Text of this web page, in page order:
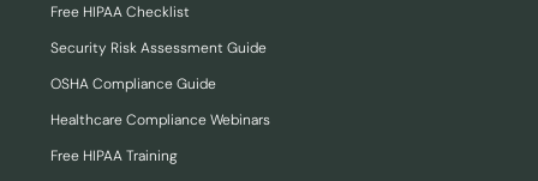
Free HIPAA Checklist
Security Risk Assessment Guide
OSHA Compliance Guide
Healthcare Compliance Webinars
Free HIPAA Training